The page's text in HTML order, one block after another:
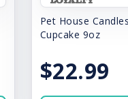
Pet House
Cupcake 9oz
$22.99